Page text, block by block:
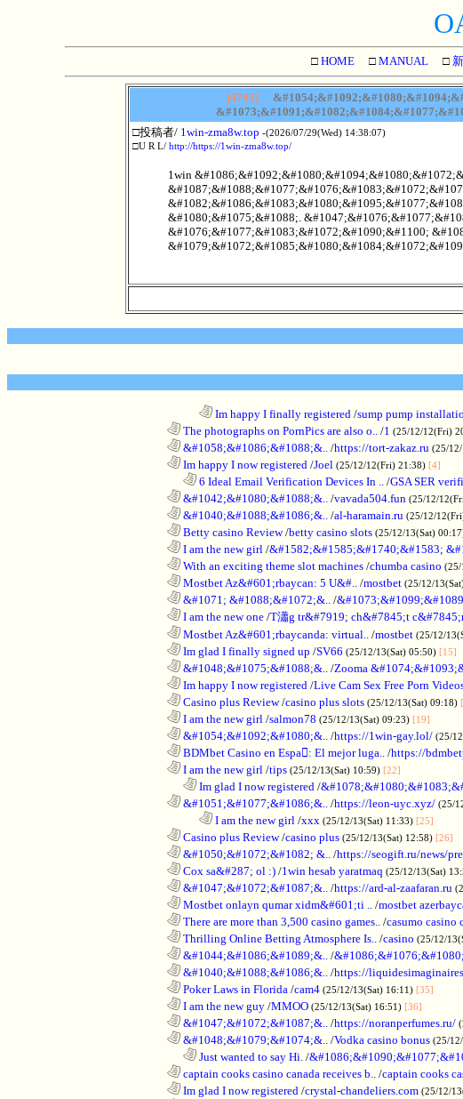
□ HOME □ MANUAL □
[4743]
□投稿者/ 1win-zma8w.top -(2026/07/29(Wed) 14:38:07)
□U R L/ http://https://1win-zma8w.top/
1win
&#1080;&#1075;&#1088;.
&#1076;&#1077;&#1083;&#1072;&#1090;&#1100;
Im happy I finally registered /sump pump
The photographs on PornPics are also o.. /1 (25/12/12(Fri)
&#1058;&#1086;&#1088;&.. /https://tort-zakaz.ru (25/
Im happy I now registered /Joel (25/12/12(Fri) 21:38) [4]
6 Ideal Email Verification Devices In .. /GSA SER
&#1042;&#1080;&#1088;&.. /vavada504.fun (25/12/
&#1040;&#1088;&#1086;&.. /al-haramain.ru (25/12/
Betty casino Review/betty casino slots (25/12/13(Sat)
I am the new girl /&#1582;&#1585;&#1740;&#1583;
With an exciting theme slot machines /chumba casino (25/
Mostbet Az&#601;rbaycan: 5 U&#.. /mostbet (25/12/
&#1071; &#1088;&#1072;&.. /
I am the new one /T瀟g tr&#7919; ch&#7845;t
Mostbet Az&#601;rbaycanda: virtual.. /mostbet (25/12/
Im glad I finally signed up /SV66 (25/12/13(Sat) 05:50) [15]
&#1048;&#1075;&#1088;&.. /Zooma
Im happy I now registered /Live Cam Sex Free Porn
Casino plus Review/casino plus slots (25/12/13(Sat) 09:18)
I am the new girl /salmon78 (25/12/13(Sat) 09:23) [19]
&#1054;&#1092;&#1080;&.. /https://1win-gay.lol/ (25/
BDMbet Casino en Espa: El mejor luga.. /https://
I am the new girl /tips (25/12/13(Sat) 10:59) [22]
Im glad I now registered /
&#1051;&#1077;&#1086;&.. /https://leon-uyc.xyz/ (25/
I am the new girl /xxx (25/12/13(Sat) 11:33) [25]
Casino plus Review/casino plus (25/12/13(Sat) 12:58) [26]
&#1050;&#1072;&#1082; &.. /https://seogift.ru/news/
Cox sa&#287; ol :) /1win hesab yaratmaq (25/12/13(Sat)
&#1047;&#1072;&#1087;&.. /https://ard-al-zaafaran.ru
Mostbet onlayn qumar xidm&#601;ti .. /mostbet
There are more than 3,500 casino games.. /casumo casino
Thrilling Online Betting Atmosphere Is.. /casino (25/12/
&#1044;&#1086;&#1089;&.. /
&#1040;&#1088;&#1086;&.. /https://
Poker Laws in Florida /cam4 (25/12/13(Sat) 16:11) [35]
I am the new guy /MMOO (25/12/13(Sat) 16:51) [36]
&#1047;&#1072;&#1087;&.. /https://noranperfumes.ru/
&#1048;&#1079;&#1074;&.. /Vodka casino bonus (25/
Just wanted to say Hi. /
captain cooks casino canada receives b.. /captain cooks
Im glad I now registered /crystal-chandeliers.com (25/12/